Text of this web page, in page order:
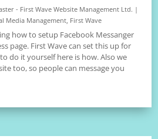
- First Wave Website Management Ltd. |
Media Management, First Wave
how to setup Facebook Messanger
page. First Wave can set this up for
do it yourself here is how. Also we
too, so people can message you